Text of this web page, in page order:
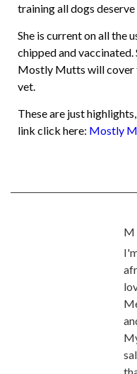
training all dogs deserve
She is current on all the
chipped and
Mostly Mutts will cover
vet.
These are just
link click here: Mostly